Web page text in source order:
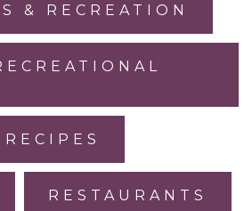
& RECREATION
RECIPES
RESTAURANTS